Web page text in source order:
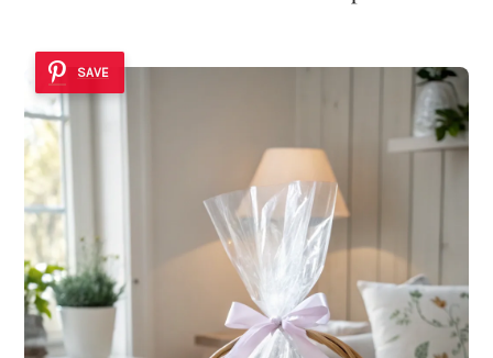
SAVE